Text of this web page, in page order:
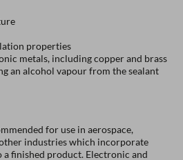
properties
metals, including copper and brass
an alcohol vapour from the sealant
for use in aerospace,
industries which incorporate
finished product. Electronic and